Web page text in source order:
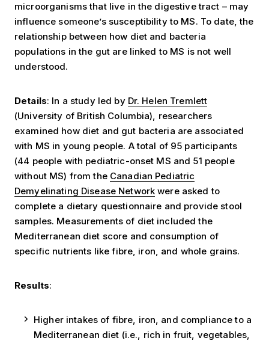
microorganisms that live in the digestive tract – may
influence someone’s susceptibility to MS. To date, the
relationship between how diet and bacteria
populations in the gut are linked to MS is not well
understood.
Details: In a study led by Dr. Helen Tremlett
(University of British Columbia), researchers
examined how diet and gut bacteria are associated
with MS in young people. A total of 95 participants
(44 people with pediatric-onset MS and 51 people
without MS) from the Canadian Pediatric
Demyelinating Disease Network were asked to
complete a dietary questionnaire and provide stool
samples. Measurements of diet included the
Mediterranean diet score and consumption of
specific nutrients like fibre, iron, and whole grains.
Results:
Higher intakes of fibre, iron, and compliance to a
Mediterranean diet (i.e., rich in fruit, vegetables,